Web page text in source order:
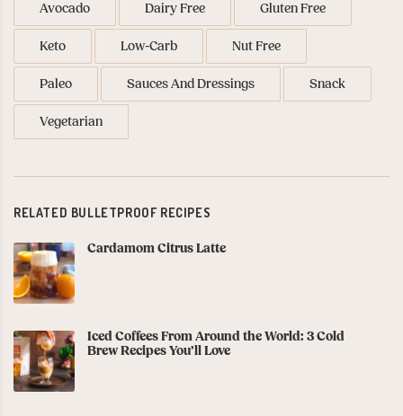
Avocado Dairy Free Gluten Free
Keto Low-Carb Nut Free
Paleo Sauces And Dressings Snack
Vegetarian
RELATED BULLETPROOF RECIPES
Cardamom Citrus Latte
Iced Coffees From Around the World: 3 Cold
Brew Recipes You’ll Love